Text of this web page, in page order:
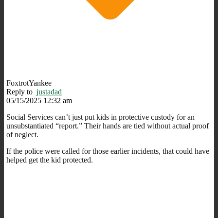
FoxtrotYankee
Reply to justadad
05/15/2025 12:32 am
Social Services can’t just put kids in protective custody for an
unsubstantiated “report.” Their hands are tied without actual proof
of neglect.
If the police were called for those earlier incidents, that could have
helped get the kid protected.